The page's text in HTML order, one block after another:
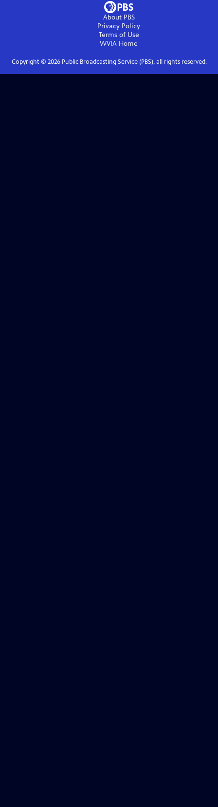
About PBS
Privacy Policy
Terms of Use
WVIA Home
Copyright © 2026Public Broadcasting Service (PBS), all rights reserved.